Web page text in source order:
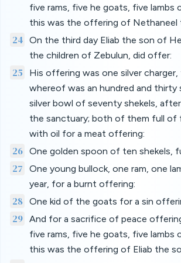
five rams, five he goats, five lambs
this was the offering of Nethaneel
24
On the third day Eliab the son of
the children of Zebulun, did offer:
25
His offering was one silver
whereof was an hundred and thirty
silver bowl of seventy shekels,
the sanctuary; both of them full of
with oil for a meat offering:
26 One golden spoon of ten shekels,
27
One young bullock, one ram, one
year, for a burnt offering:
28 One kid of the goats for a sin
29 And for a sacrifice of peace
five rams, five he goats, five lambs
this was the offering of Eliab the